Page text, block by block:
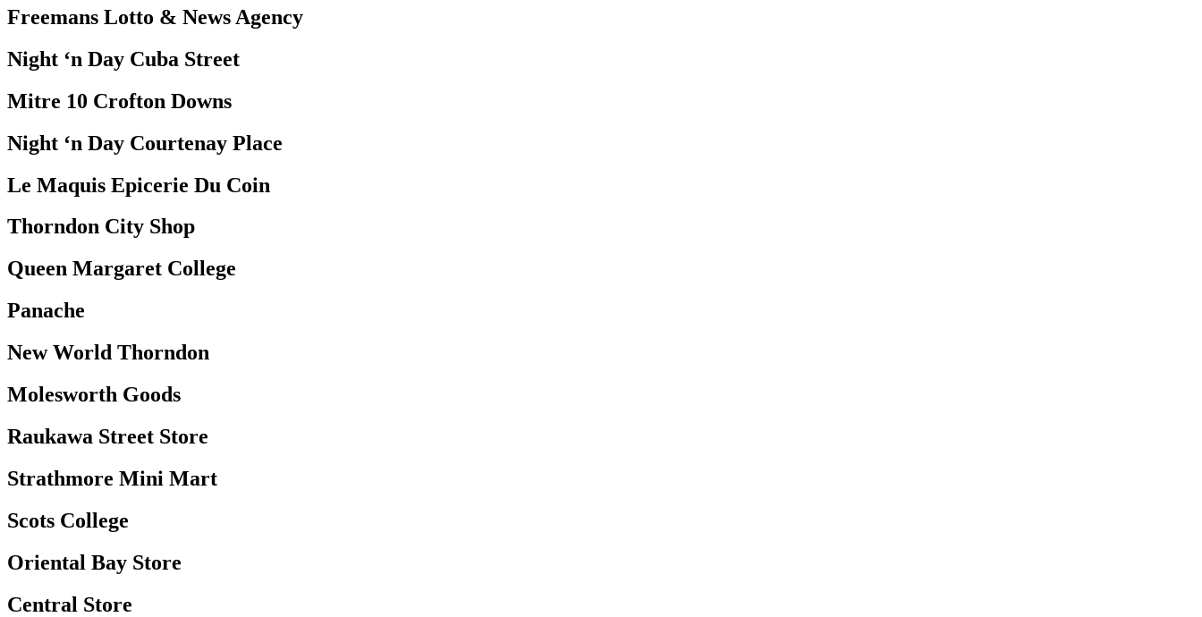
Freemans Lotto & News Agency
Night ‘n Day Cuba Street
Mitre 10 Crofton Downs
Night ‘n Day Courtenay Place
Le Maquis Epicerie Du Coin
Thorndon City Shop
Queen Margaret College
Panache
New World Thorndon
Molesworth Goods
Raukawa Street Store
Strathmore Mini Mart
Scots College
Oriental Bay Store
Central Store